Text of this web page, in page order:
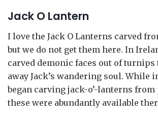
Jack O Lantern
I love the Jack O Lanterns carved
but we do not get them here. In
carved demonic faces out of
away Jack’s wandering soul. While
began carving jack-o’-lanterns
these were abundantly available